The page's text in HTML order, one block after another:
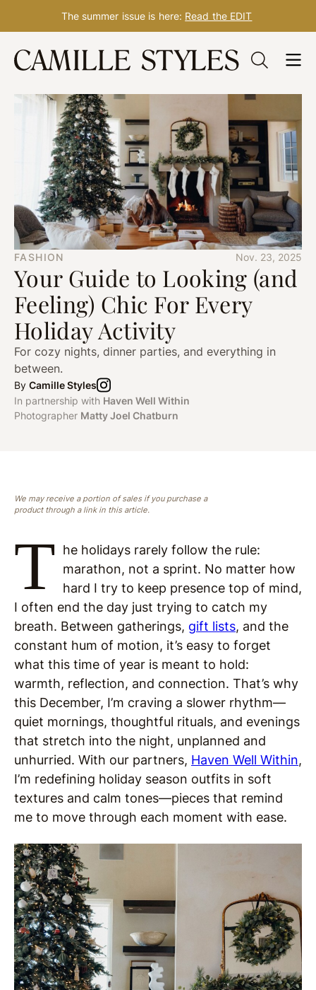
Skip
content
The summer issue is here: Read the EDIT
FASHION Nov. 23, 2025
Your Guide to Looking (and
Feeling) Chic For Every
Holiday Activity
For cozy nights, dinner parties, and everything in
between.
By Camille Styles
In partnership with Haven Well Within
Photographer Matty Joel Chatburn
We may receive a portion of sales if you purchase a
product through a link in this article.
T
he holidays rarely follow the rule:
marathon, not a sprint. No matter how
hard I try to keep presence top of mind,
I often end the day just trying to catch my
breath. Between gatherings, gift lists, and the
constant hum of motion, it’s easy to forget
what this time of year is meant to hold:
warmth, reflection, and connection. That’s why
this December, I’m craving a slower rhythm—
quiet mornings, thoughtful rituals, and evenings
that stretch into the night, unplanned and
unhurried. With our partners, Haven Well Within,
I’m redefining holiday season outfits in soft
textures and calm tones—pieces that remind
me to move through each moment with ease.